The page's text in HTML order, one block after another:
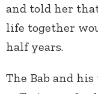
and told her
life together
half years.
The Bab and